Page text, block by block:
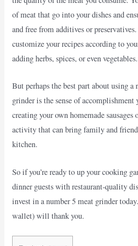
of meat that go into your dishes and
and free from additives or
customize your recipes according to
adding herbs, spices, or even vegetables.
But perhaps the best part about using a
grinder is the sense of accomplishment
creating your own homemade sausages
activity that can bring family and
kitchen.
So if you’re ready to up your cooking
dinner guests with restaurant-quality
invest in a number 5 meat grinder
wallet) will thank you.